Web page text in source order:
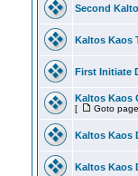
Second
Kaltos Kaos
First Initiate
Kaltos Kaos
[ Goto
Kaltos Kaos
Kaltos Kaos